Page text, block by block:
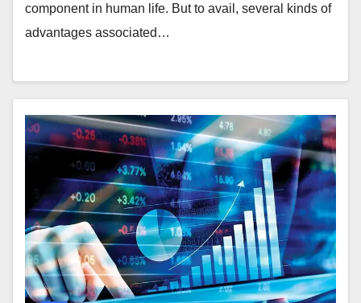
component in human life. But to avail, several kinds of
advantages associated…